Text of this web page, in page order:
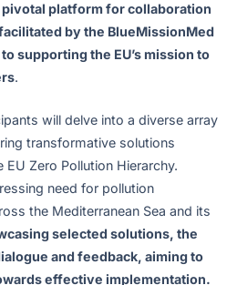
pivotal platform for collaboration
by the BlueMissionMed
supporting the EU’s mission to
.
will delve into a diverse array
transformative solutions
Zero Pollution Hierarchy.
need for pollution
the Mediterranean Sea and its
selected solutions, the
and feedback, aiming to
effective implementation.